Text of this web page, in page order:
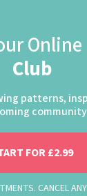
Online
Club
patterns,
community
FOR £2.99
CANCEL